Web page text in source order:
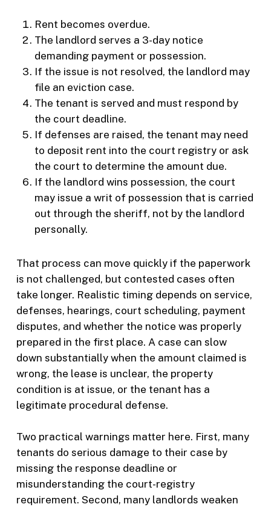
Rent becomes overdue.
The landlord serves a 3-day notice
demanding payment or possession.
If the issue is not resolved, the landlord may
file an eviction case.
The tenant is served and must respond by
the court deadline.
If defenses are raised, the tenant may need
to deposit rent into the court registry or ask
the court to determine the amount due.
If the landlord wins possession, the court
may issue a writ of possession that is carried
out through the sheriff, not by the landlord
personally.
That process can move quickly if the paperwork
is not challenged, but contested cases often
take longer. Realistic timing depends on service,
defenses, hearings, court scheduling, payment
disputes, and whether the notice was properly
prepared in the first place. A case can slow
down substantially when the amount claimed is
wrong, the lease is unclear, the property
condition is at issue, or the tenant has a
legitimate procedural defense.
Two practical warnings matter here. First, many
tenants do serious damage to their case by
missing the response deadline or
misunderstanding the court-registry
requirement. Second, many landlords weaken